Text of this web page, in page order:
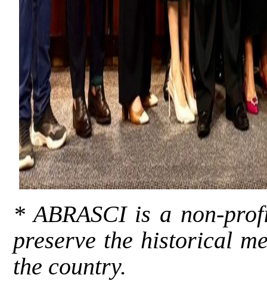
* ABRASCI is a non-
preserve the historical
the country.